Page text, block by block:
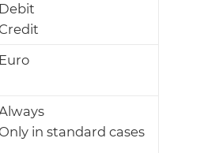
in standard cases